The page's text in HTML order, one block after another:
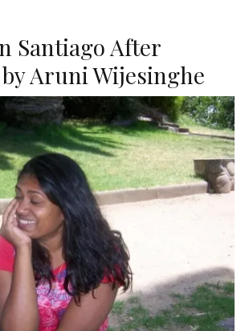
Santiago After
Aruni Wijesinghe